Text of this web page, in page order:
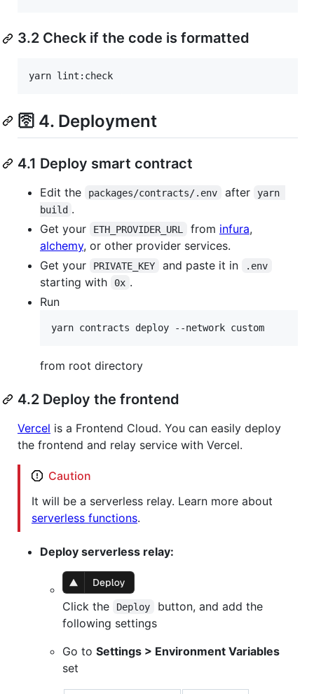
3.2 Check if the code is formatted
yarn lint:check
🛜 4. Deployment
4.1 Deploy smart contract
Edit the packages/contracts/.env after
yarn
build .
Get your
ETH_PROVIDER_URL from infura,
alchemy, or other provider services.
Get your
PRIVATE_KEY and paste it in .env
starting with 0x .
Run
yarn contracts deploy --network custom
from root directory
4.2 Deploy the frontend
Vercel is a Frontend Cloud. You can easily deploy
the frontend and relay service with Vercel.
Caution
It will be a serverless relay. Learn more about
serverless functions.
Deploy serverless relay:
Click the Deploy
button, and add the
following settings
Go to Settings > Environment Variables
set